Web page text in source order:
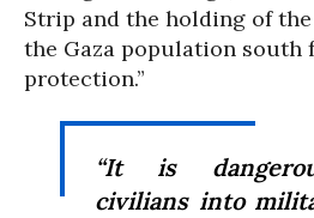
Strip and the holding of
the Gaza population south
protection.”
“It is
civilians into